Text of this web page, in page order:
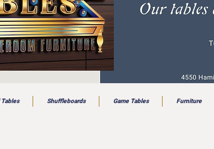
Shuffleboards Game Tables Furniture